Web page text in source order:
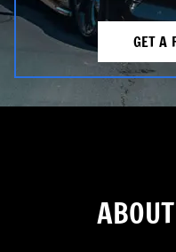
GET A